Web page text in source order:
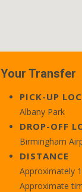
Your Transfer
PICK-UP
Albany Park
DROP-OFF
Birmingham
DISTANCE
Approximately
Approximate